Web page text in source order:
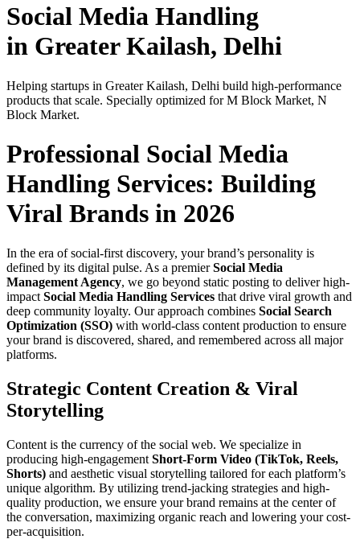
Social Media Handling
in Greater Kailash, Delhi
Helping startups in Greater Kailash, Delhi build high-performance
products that scale. Specially optimized forM Block Market, N
Block Market.
Professional Social Media
Handling Services: Building
Viral Brands in 2026
In the era of social-first discovery, your brand’s personality is
defined by its digital pulse. As a premierSocial Media
Management Agency, we go beyond static posting to deliver high-
impact Social Media Handling Services that drive viral growth and
deep community loyalty. Our approach combines Social Search
Optimization (SSO) with world-class content production to ensure
your brand is discovered, shared, and remembered across all major
platforms.
Strategic Content Creation & Viral
Storytelling
Content is the currency of the social web. We specialize in
producing high-engagement Short-Form Video (TikTok, Reels,
Shorts) and aesthetic visual storytelling tailored for each platform’s
unique algorithm. By utilizing trend-jacking strategies and high-
quality production, we ensure your brand remains at the center of
the conversation, maximizing organic reach and lowering your cost-
per-acquisition.